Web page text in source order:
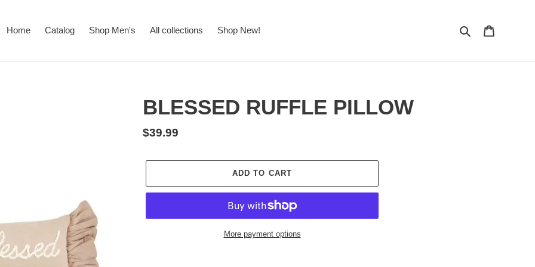
Home Catalog Shop Men's All collections Shop New! Search
BLESSED RUFFLE PILLOW
Regular
$39.99
ADD TO CART
More payment options